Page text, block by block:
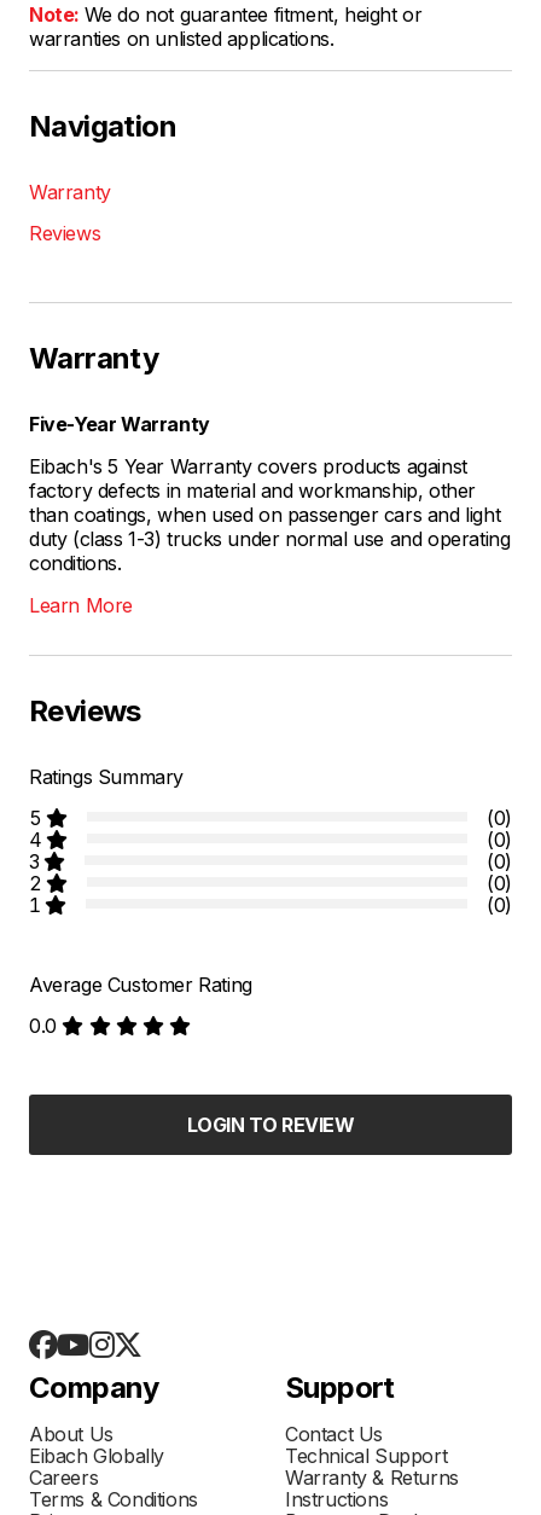
Note: We do not guarantee fitment, height or
warranties on unlisted applications.
Navigation
Warranty
Reviews
Warranty
Five-Year Warranty
Eibach's 5 Year Warranty covers products against
factory defects in material and workmanship, other
than coatings, when used on passenger cars and light
duty (class 1-3) trucks under normal use and operating
conditions.
Learn More
Reviews
Ratings Summary
5
(0)
4
(0)
3
(0)
2
(0)
1
(0)
Average Customer Rating
0.0
LOGIN TO REVIEW
Company
About Us
Eibach Globally
Careers
Terms & Conditions
Support
Contact Us
Technical Support
Warranty & Returns
Instructions